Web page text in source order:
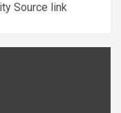
Source link